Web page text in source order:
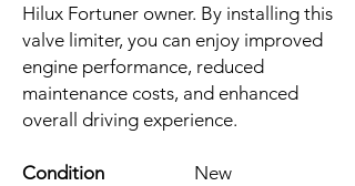
Hilux Fortuner owner. By installing this
valve limiter, you can enjoy improved
engine performance, reduced
maintenance costs, and enhanced
overall driving experience.
Condition
New